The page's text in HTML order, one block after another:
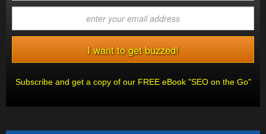
Subscribe and get a copy of our FREE eBook "SEO on the Go"